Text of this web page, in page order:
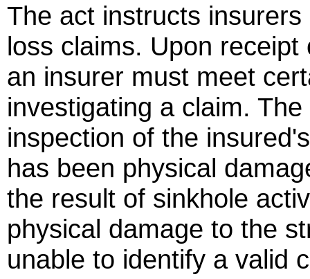
The act instructs
loss claims. Upon
an insurer must meet
investigating a claim.
inspection of the
has been physical
the result of sinkhole
physical damage to the
unable to identify a valid